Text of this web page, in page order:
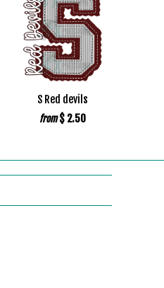
S Red devils
from $ 2.50